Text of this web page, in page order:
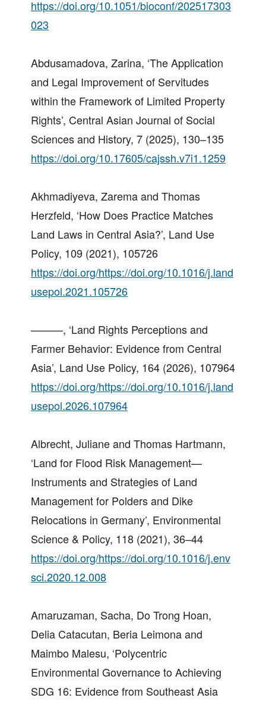
https://doi.org/10.1051/bioconf/202517303
023
Abdusamadova, Zarina, ‘The Application
and Legal Improvement of Servitudes
within the Framework of Limited Property
Rights’, Central Asian Journal of Social
Sciences and History, 7 (2025), 130–135
https://doi.org/10.17605/cajssh.v7i1.1259
Akhmadiyeva, Zarema and Thomas
Herzfeld, ‘How Does Practice Matches
Land Laws in Central Asia?’, Land Use
Policy, 109 (2021), 105726
https://doi.org/https://doi.org/10.1016/j.land
usepol.2021.105726
———, ‘Land Rights Perceptions and
Farmer Behavior: Evidence from Central
Asia’, Land Use Policy, 164 (2026), 107964
https://doi.org/https://doi.org/10.1016/j.land
usepol.2026.107964
Albrecht, Juliane and Thomas Hartmann,
‘Land for Flood Risk Management—
Instruments and Strategies of Land
Management for Polders and Dike
Relocations in Germany’, Environmental
Science & Policy, 118 (2021), 36–44
https://doi.org/https://doi.org/10.1016/j.env
sci.2020.12.008
Amaruzaman, Sacha, Do Trong Hoan,
Delia Catacutan, Beria Leimona and
Maimbo Malesu, ‘Polycentric
Environmental Governance to Achieving
SDG 16: Evidence from Southeast Asia